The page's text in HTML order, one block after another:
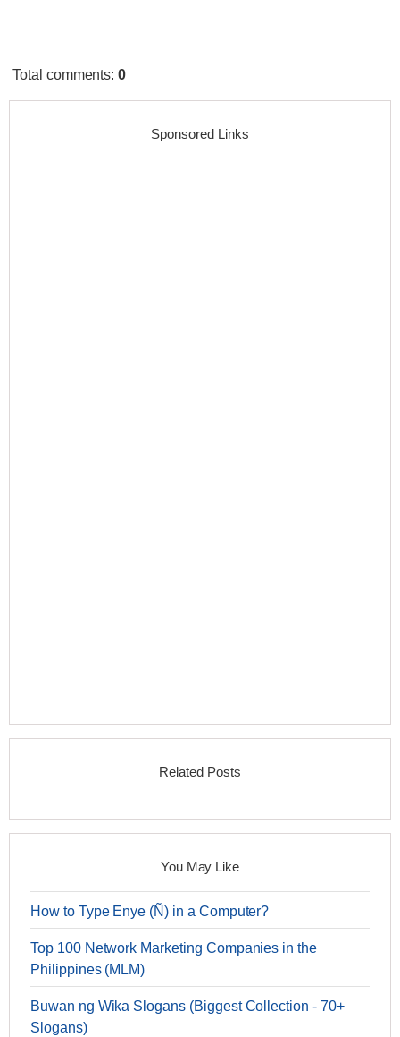
Total comments:0
Sponsored Links
Related Posts
You May Like
How to Type Enye (Ñ) in a Computer?
Top 100 Network Marketing Companies in the
Philippines (MLM)
Buwan ng Wika Slogans (Biggest Collection - 70+
Slogans)